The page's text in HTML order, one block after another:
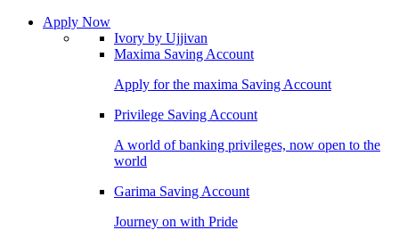
Apply Now
Ivory by Ujjivan
Maxima Saving Account
Apply for the maxima Saving Account
Privilege Saving Account
A world of banking privileges, now open to the
world
Garima Saving Account
Journey on with Pride